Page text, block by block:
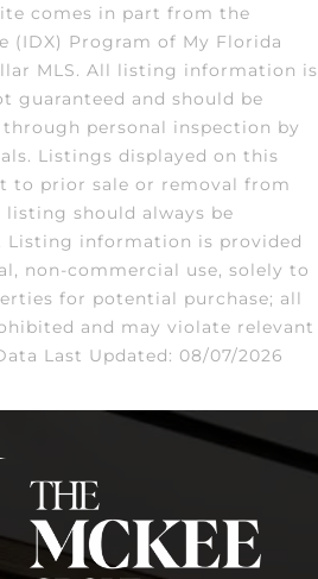
comes in part from the
(IDX) Program of My Florida
MLS. All listing information is
guaranteed and should be
personal inspection by
Listings displayed on this
to prior sale or removal from
should always be
Listing information is provided
non-commercial use, solely to
for potential purchase; all
and may violate relevant
Last Updated: 08/07/2026